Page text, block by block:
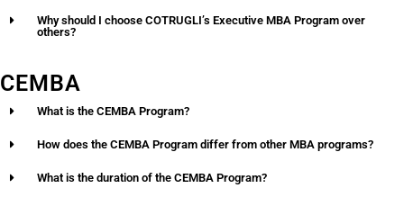
Why should I choose COTRUGLI’s Executive MBA Program over
others?
CEMBA
What is the CEMBA Program?
How does the CEMBA Program differ from other MBA programs?
What is the duration of the CEMBA Program?